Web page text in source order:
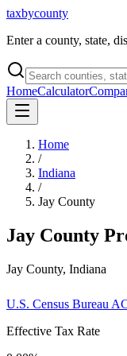
taxbycounty
Enter a county, state,
HomeCalculator
Home
/
Indiana
/
Jay County
Jay County
Jay County, Indiana
U.S. Census Bureau
Effective Tax Rate